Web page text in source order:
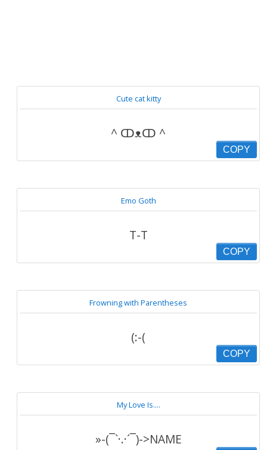
Cute cat kitty
^ ↀᴥↀ ^
COPY
Emo Goth
T-T
COPY
Frowning with Parentheses
(:-(
COPY
My Love Is....
»-(¯`·.·´¯)->NAME